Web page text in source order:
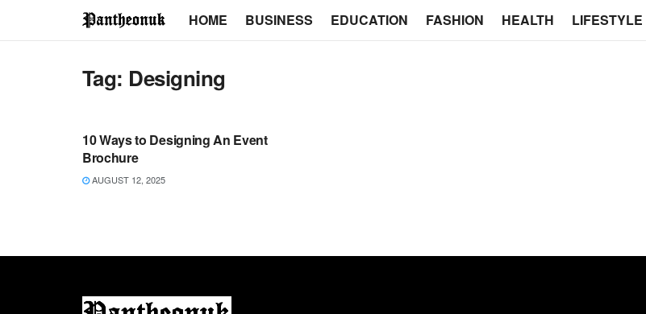
HOME BUSINESS EDUCATION FASHION HEALTH LIFESTYLE
Tag: Designing
10 Ways to Designing An Event
Brochure
AUGUST 12, 2025